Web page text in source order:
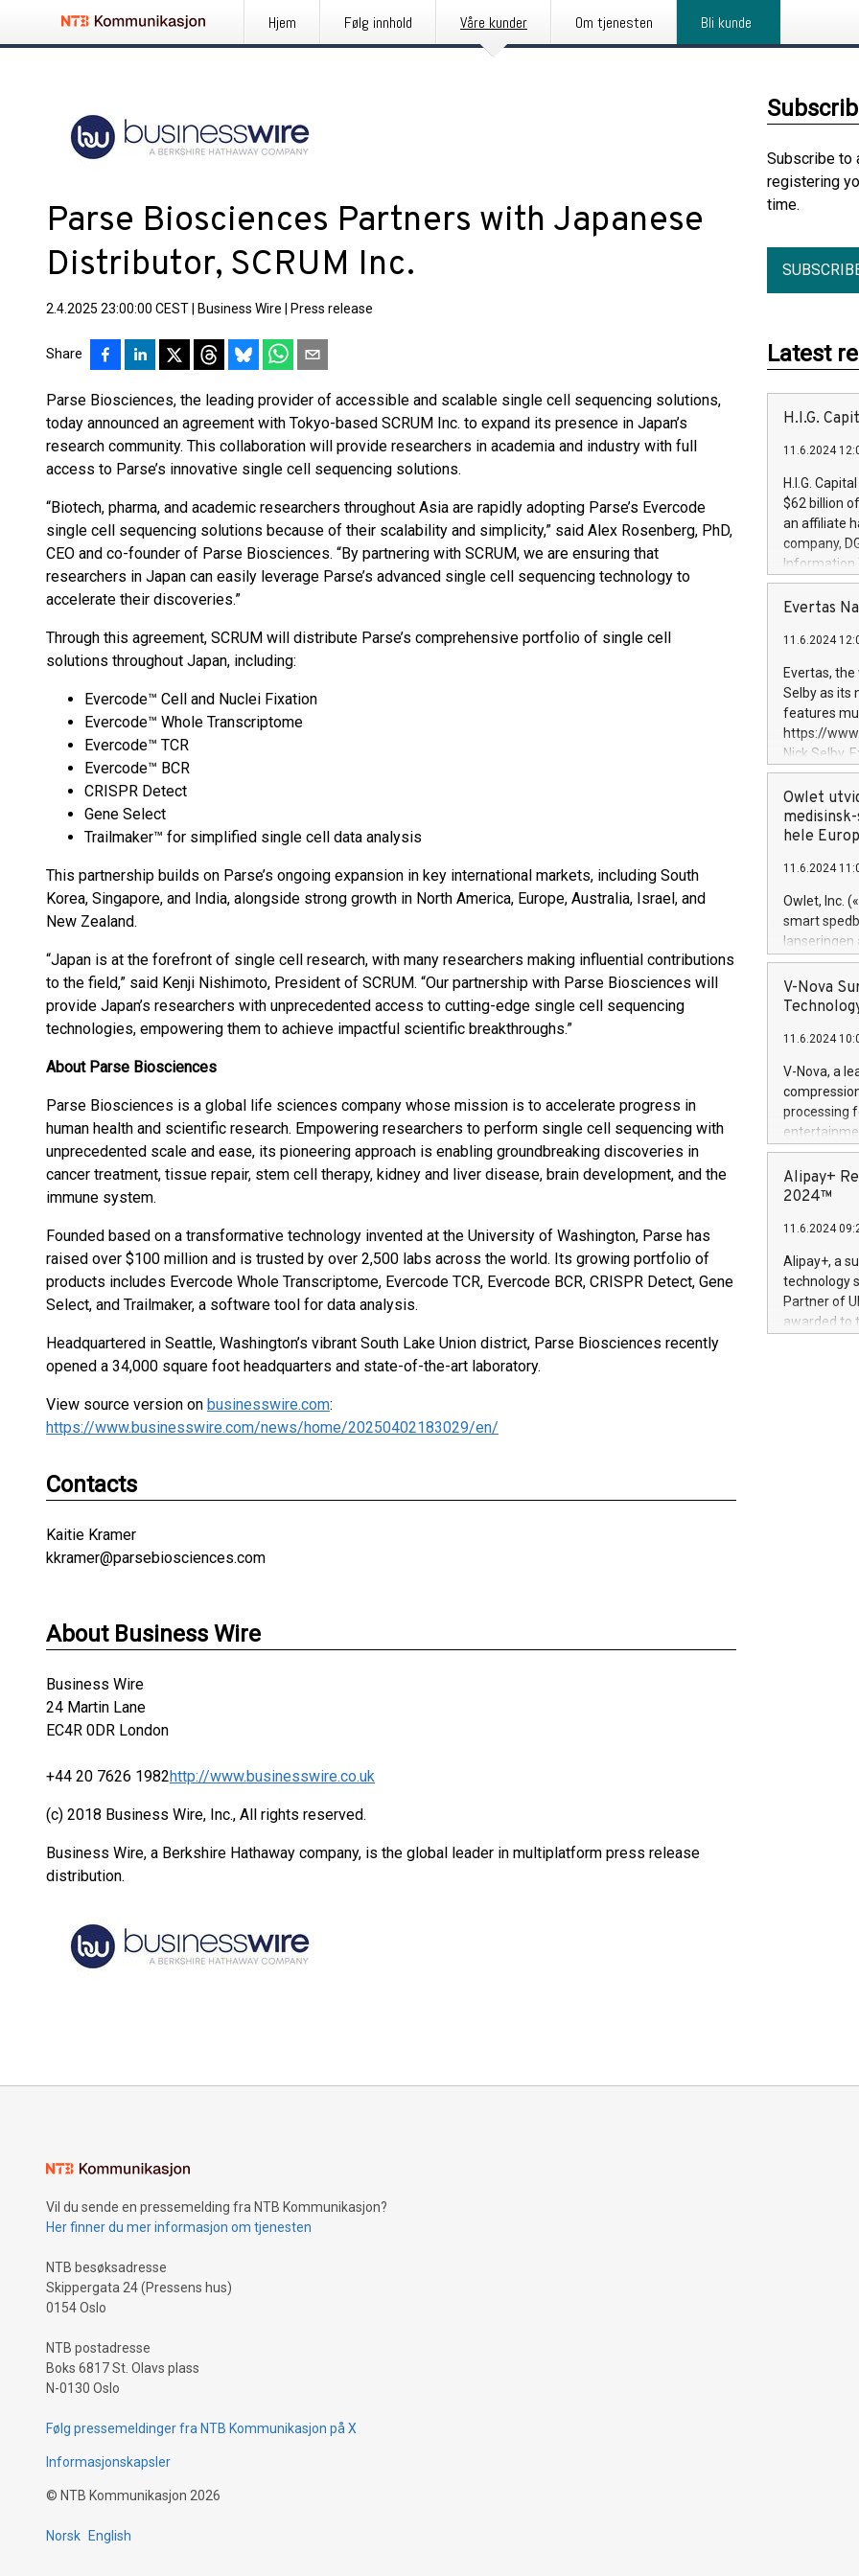
Hjem Følg innhold Våre kunder Om tjenesten Bli kunde
Parse Biosciences Partners with Japanese
Distributor, SCRUM Inc.
2.4.2025 23:00:00 CEST Business Wire Press release
Share
Parse Biosciences, the leading provider of accessible and scalable single cell sequencing solutions,
today announced an agreement with Tokyo-based SCRUM Inc. to expand its presence in Japan’s
research community. This collaboration will provide researchers in academia and industry with full
access to Parse’s innovative single cell sequencing solutions.
“Biotech, pharma, and academic researchers throughout Asia are rapidly adopting Parse’s Evercode
single cell sequencing solutions because of their scalability and simplicity,” said Alex Rosenberg, PhD,
CEO and co-founder of Parse Biosciences. “By partnering with SCRUM, we are ensuring that
researchers in Japan can easily leverage Parse’s advanced single cell sequencing technology to
accelerate their discoveries.”
Through this agreement, SCRUM will distribute Parse’s comprehensive portfolio of single cell
solutions throughout Japan, including:
Evercode™ Cell and Nuclei Fixation
Evercode™ Whole Transcriptome
Evercode™ TCR
Evercode™ BCR
CRISPR Detect
Gene Select
Trailmaker™ for simplified single cell data analysis
This partnership builds on Parse’s ongoing expansion in key international markets, including South
Korea, Singapore, and India, alongside strong growth in North America, Europe, Australia, Israel, and
New Zealand.
“Japan is at the forefront of single cell research, with many researchers making influential contributions
to the field,” said Kenji Nishimoto, President of SCRUM. “Our partnership with Parse Biosciences will
provide Japan’s researchers with unprecedented access to cutting-edge single cell sequencing
technologies, empowering them to achieve impactful scientific breakthroughs.”
About Parse Biosciences
Parse Biosciences is a global life sciences company whose mission is to accelerate progress in
human health and scientific research. Empowering researchers to perform single cell sequencing with
unprecedented scale and ease, its pioneering approach is enabling groundbreaking discoveries in
cancer treatment, tissue repair, stem cell therapy, kidney and liver disease, brain development, and the
immune system.
Founded based on a transformative technology invented at the University of Washington, Parse has
raised over $100 million and is trusted by over 2,500 labs across the world. Its growing portfolio of
products includes Evercode Whole Transcriptome, Evercode TCR, Evercode BCR, CRISPR Detect, Gene
Select, and Trailmaker, a software tool for data analysis.
Headquartered in Seattle, Washington’s vibrant South Lake Union district, Parse Biosciences recently
opened a 34,000 square foot headquarters and state-of-the-art laboratory.
View source version on businesswire.com:
https://www.businesswire.com/news/home/20250402183029/en/
Contacts
Kaitie Kramer
kkramer@parsebiosciences.com
About Business Wire
Business Wire
24 Martin Lane
EC4R 0DR London
+44 20 7626 1982http://www.businesswire.co.uk
(c) 2018 Business Wire, Inc., All rights reserved.
Business Wire, a Berkshire Hathaway company, is the global leader in multiplatform press release
distribution.
Subscribe to
registering
time.
Latest
H.I.G.
11.6.2024
H.I.G.
$62 billion
an affiliate
company,
Information
manager.
systems,
revenues of
highly loyal
and
services
and
Evertas
11.6.2024
Evertas,
Selby as its
features
https://
Nick Selby,
information
expertise in
security,
Previously,
Trail of Bits,
Director of
Intelligence
European
Owlet
hele
11.6.2024
Owlet, Inc.
smart
lanseringen
levende
måneder
foreldre
(Photo:
foreldre mer
flere
V-Nova
11.6.2024
V-Nova, a
processing
active
dedication
protecting
https://
Nova’s
Including
100 in the
forged
Alipay+
2024™
11.6.2024
Alipay+, a
technology
Partner of
awarded to
Vil du sende en pressemelding fra NTB Kommunikasjon?
Her finner du mer informasjon om tjenesten
NTB besøksadresse
Skippergata 24 (Pressens hus)
0154 Oslo
NTB postadresse
Boks 6817 St. Olavs plass
N-0130 Oslo
Følg pressemeldinger fra NTB Kommunikasjon på X
Informasjonskapsler
© NTB Kommunikasjon 2026
Norsk English